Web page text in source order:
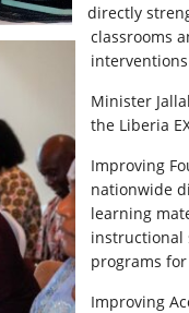
directly
classrooms
Minister
the Liberia
Improving
nationwide
learning
instructional
programs
Improving